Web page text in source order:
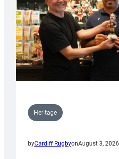
Heritage
byCardiff RugbyonAugust 3, 2026